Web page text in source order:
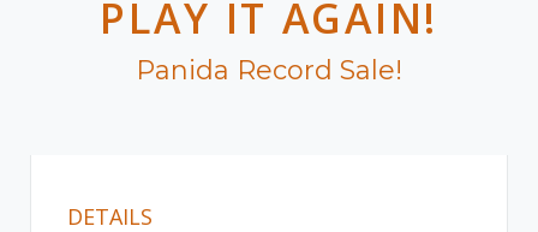
PLAY IT AGAIN!
Panida Record Sale!
DETAILS